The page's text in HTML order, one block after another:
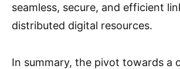
seamless, secure, and efficient
distributed digital resources.
In summary, the pivot towards a